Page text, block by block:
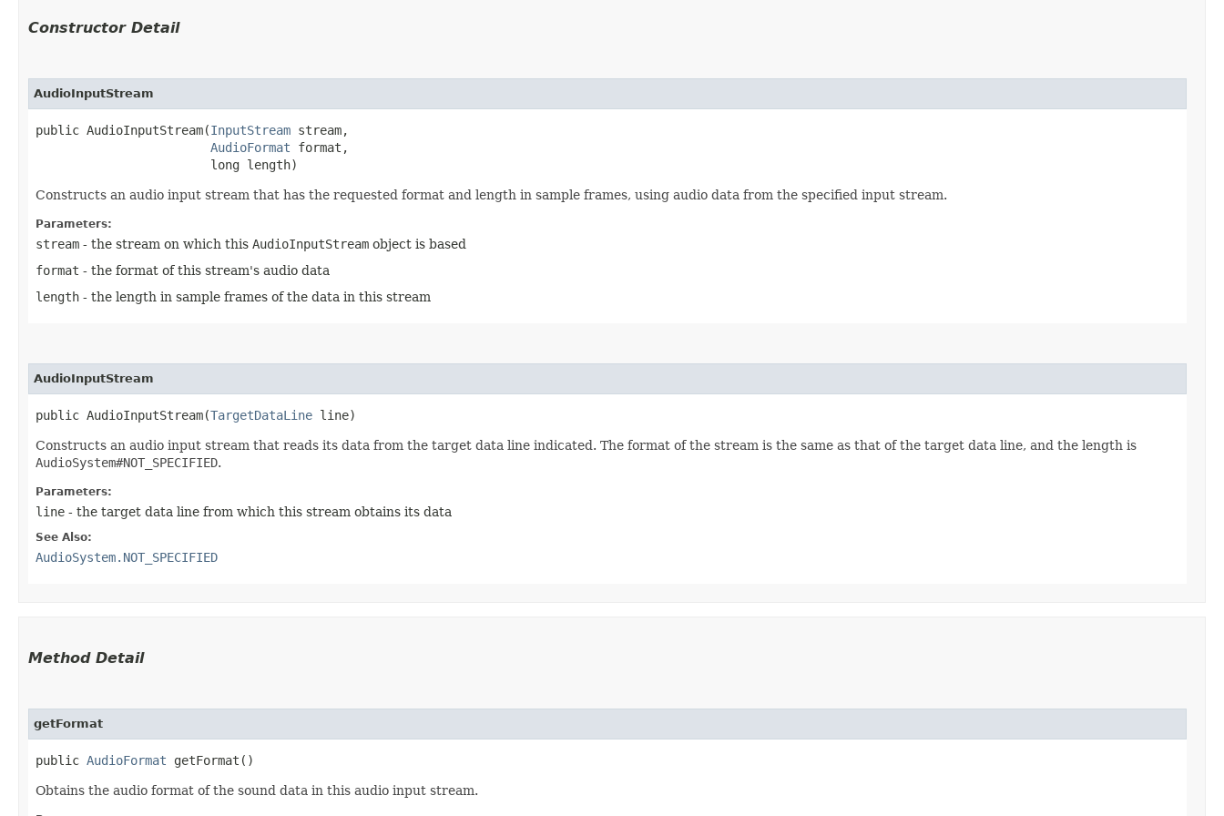
Constructor Detail
AudioInputStream
public AudioInputStream​(InputStream stream,
AudioFormat format,
                        long length)
Constructs an audio input stream that has the requested format and length in sample frames, using audio data from the specified input stream.
Parameters:
stream - the stream on which this AudioInputStream object is based
format - the format of this stream's audio data
length - the length in sample frames of the data in this stream
AudioInputStream
public AudioInputStream​(TargetDataLine line)
Constructs an audio input stream that reads its data from the target data line indicated. The format of the stream is the same as that of the target data line, and the length is
AudioSystem#NOT_SPECIFIED.
Parameters:
line - the target data line from which this stream obtains its data
See Also:
AudioSystem.NOT_SPECIFIED
Method Detail
getFormat
public AudioFormat getFormat()
Obtains the audio format of the sound data in this audio input stream.